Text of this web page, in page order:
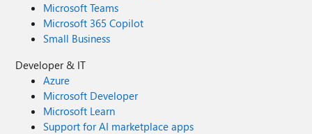
Microsoft Teams
Microsoft 365 Copilot
Small Business
Developer & IT
Azure
Microsoft Developer
Microsoft Learn
Support for AI marketplace apps